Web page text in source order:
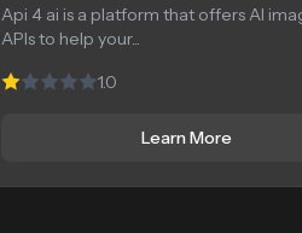
Api 4 ai is a platform that offers AI
APIs to help your...
1.0
Learn More